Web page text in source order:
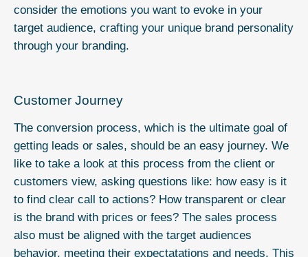
consider the emotions you want to evoke in your
target audience, crafting your unique brand personality
through your branding.
Customer Journey
The conversion process, which is the ultimate goal of
getting leads or sales, should be an easy journey. We
like to take a look at this process from the client or
customers view, asking questions like: how easy is it
to find clear call to actions? How transparent or clear
is the brand with prices or fees? The sales process
also must be aligned with the target audiences
behavior, meeting their expectatations and needs. This